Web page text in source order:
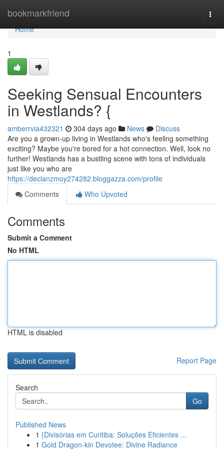
bookmarkfriend
Home
Home
1
Seeking Sensual Encounters
in Westlands? {
amberrvia432321 304 days ago News
Discuss
Are you a grown-up living in Westlands who's feeling something
exciting? Maybe you're bored for a hot connection. Well, look no
further! Westlands has a bustling scene with tons of individuals
just like you who are
https://declanzmoy274282.bloggazza.com/profile
Comments
Who Upvoted
Comments
Submit a Comment
No HTML
HTML is disabled
Report Page
Search
Go
Published News
1 {Divisórias em Curitiba: Soluções Eficientes ...
1 Gold Dragon-kin Devotee: Divine Radiance